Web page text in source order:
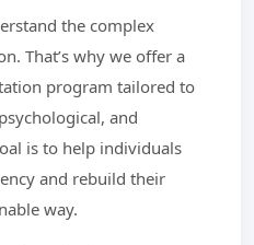
the complex
That’s why we offer a
program tailored to
and
is to help individuals
and rebuild their
way.